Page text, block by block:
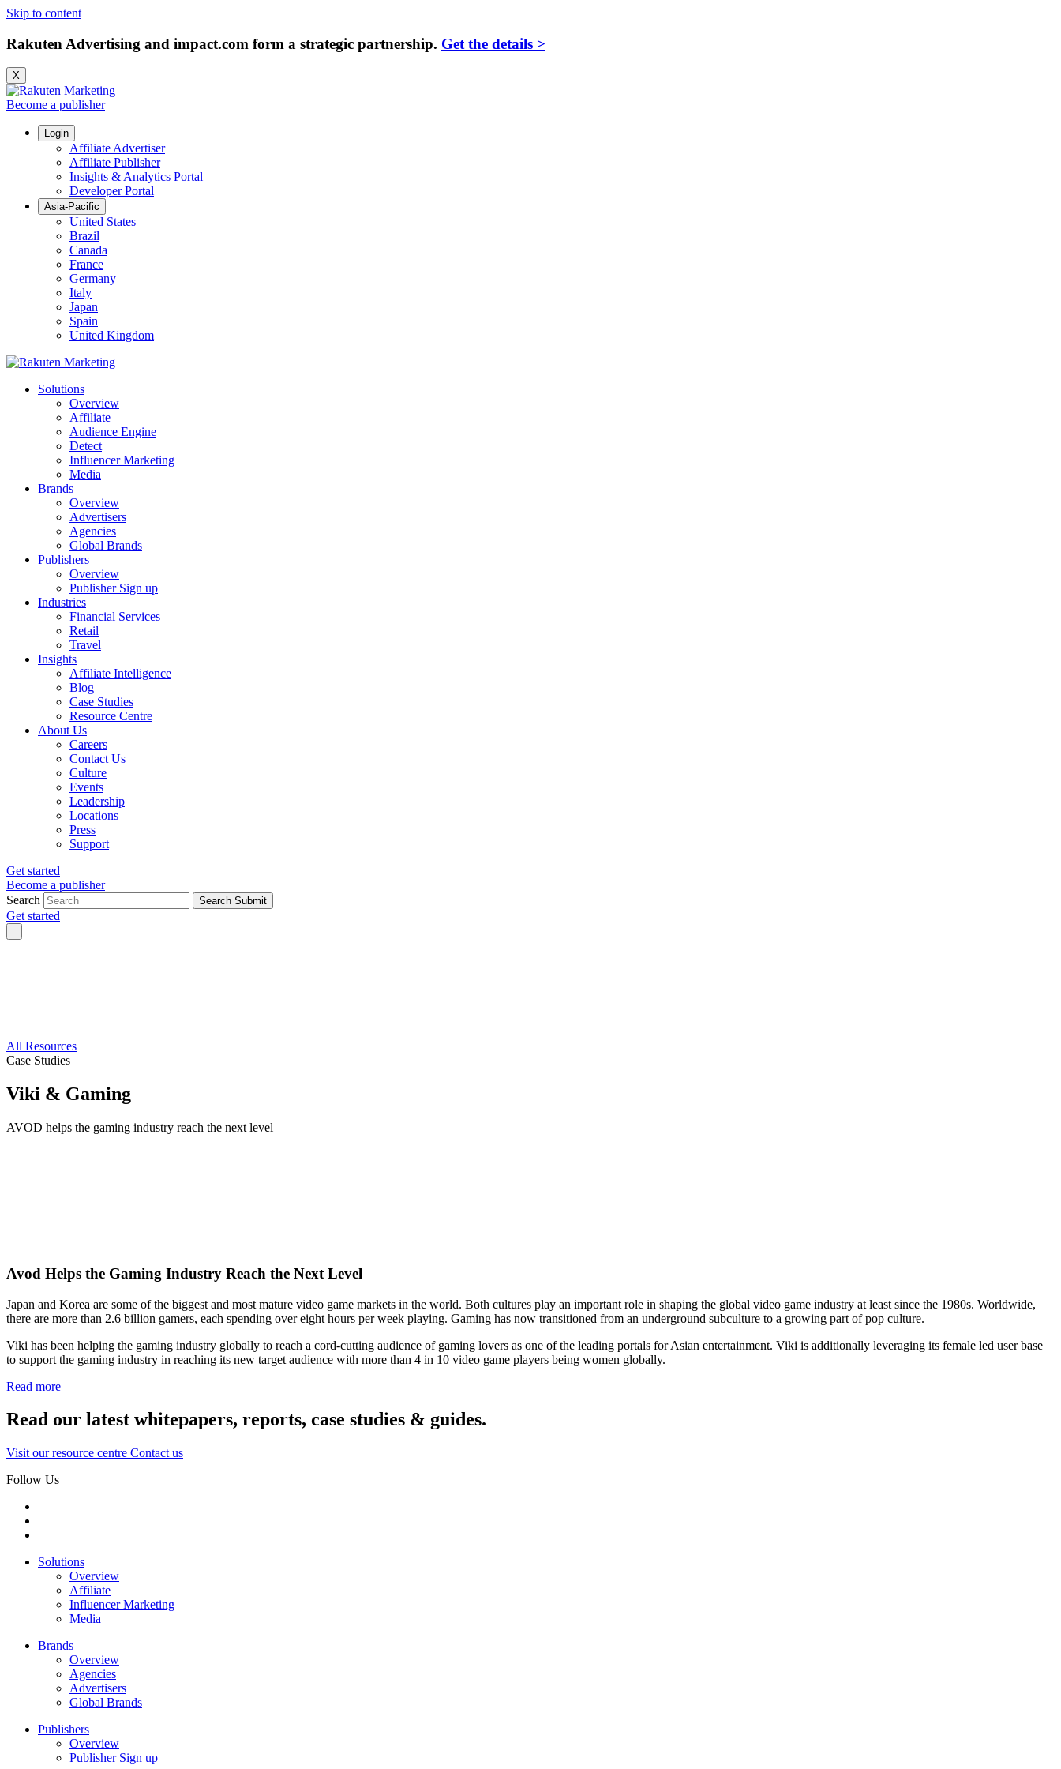
Skip to content
Rakuten Advertising and impact.com form a strategic partnership. Get the details >
X
Become a publisher
Login
Affiliate Advertiser
Affiliate Publisher
Insights & Analytics Portal
Developer Portal
Asia-Pacific
United States
Brazil
Canada
France
Germany
Italy
Japan
Spain
United Kingdom
Solutions
Overview
Affiliate
Audience Engine
Detect
Influencer Marketing
Media
Brands
Overview
Advertisers
Agencies
Global Brands
Publishers
Overview
Publisher Sign up
Industries
Financial Services
Retail
Travel
Insights
Affiliate Intelligence
Blog
Case Studies
Resource Centre
About Us
Careers
Contact Us
Culture
Events
Leadership
Locations
Press
Support
Get started
Become a publisher
Search
Search Submit
Get started
All Resources
Case Studies
Viki & Gaming
AVOD helps the gaming industry reach the next level
Avod Helps the Gaming Industry Reach the Next Level
Japan and Korea are some of the biggest and most mature video game markets in the world. Both cultures play an important role in shaping the global video game industry at least since the 1980s. Worldwide,
there are more than 2.6 billion gamers, each spending over eight hours per week playing. Gaming has now transitioned from an underground subculture to a growing part of pop culture.
Viki has been helping the gaming industry globally to reach a cord-cutting audience of gaming lovers as one of the leading portals for Asian entertainment. Viki is additionally leveraging its female led user base
to support the gaming industry in reaching its new target audience with more than 4 in 10 video game players being women globally.
Read more
Read our latest whitepapers, reports, case studies & guides.
Visit our resource centre Contact us
Follow Us
Solutions
Overview
Affiliate
Influencer Marketing
Media
Brands
Overview
Agencies
Advertisers
Global Brands
Publishers
Overview
Publisher Sign up